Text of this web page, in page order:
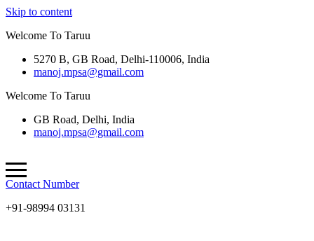
Skip to content
Welcome To Taruu
5270 B, GB Road, Delhi-110006, India
manoj.mpsa@gmail.com
Welcome To Taruu
GB Road, Delhi, India
manoj.mpsa@gmail.com
Contact Number
+91-98994 03131